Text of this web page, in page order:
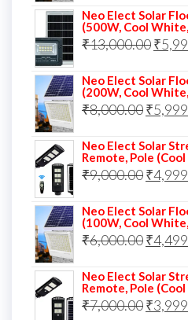
was:
Neo Elect Solar
(500W, Cool
₹13,000.00
was:
₹
Neo Elect Solar
(200W, Cool
₹8,000.00
was:
₹
Neo Elect Solar
Remote, Pole
₹9,000.00
was:
₹
Neo Elect Solar
(100W, Cool
₹6,000.00
was:
₹
Neo Elect Solar
Remote, Pole
₹7,000.00₹